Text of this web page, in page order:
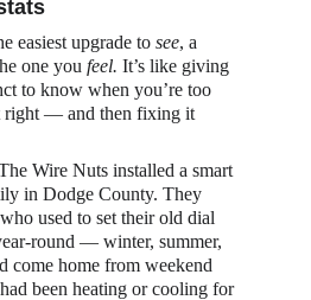
easiest upgrade to see, a
one you feel. It’s like giving
to know when you’re too
right — and then fixing it
Wire Nuts installed a smart
in Dodge County. They
used to set their old dial
round — winter, summer,
come home from weekend
been heating or cooling for